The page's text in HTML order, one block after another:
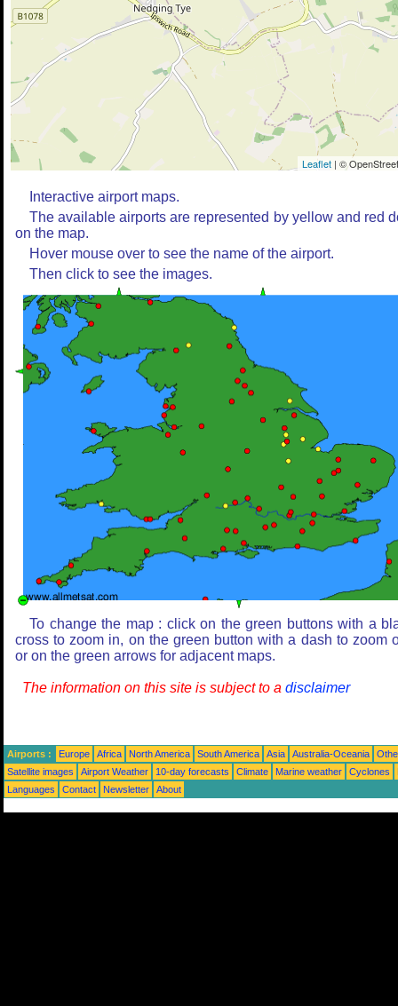
Leaflet | ©
Interactive airport maps.
The available airports are represented by yellow and red
on the map.
Hover mouse over to see the name of the airport.
Then click to see the images.
To change the map : click on the green buttons with a
cross to zoom in, on the green button with a dash to zoom
or on the green arrows for adjacent maps.
The information on this site is subject to a disclaimer
Airports : Europe Africa North America South America Asia Australia-Oceania
Satellite images
Airport Weather 10-day forecasts Climate Marine weather Cyclones
Languages
Contact Newsletter About